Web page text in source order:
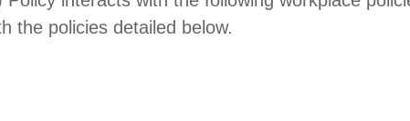
the policies detailed below.